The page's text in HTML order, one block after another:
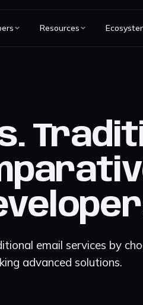
Resources
email services by
advanced solutions.